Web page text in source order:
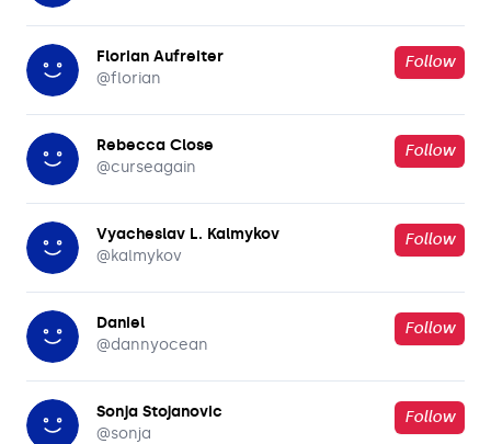
Florian Aufreiter
@florian
Follow
Rebecca Close
@curseagain
Follow
Vyacheslav L. Kalmykov
@kalmykov
Follow
Daniel
@dannyocean
Follow
Sonja Stojanovic
@sonja
Follow